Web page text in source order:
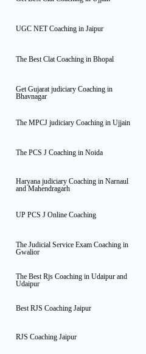
UGC NET Coaching in Jaipur
The Best Clat Coaching in Bhopal
Get Gujarat judiciary Coaching in
Bhavnagar
The MPCJ judiciary Coaching in Ujjain
The PCS J Coaching in Noida
Haryana judiciary Coaching in Narnaul
and Mahendragarh
UP PCS J Online Coaching
The Judicial Service Exam Coaching in
Gwalior
The Best Rjs Coaching in Udaipur and
Udaipur
Best RJS Coaching Jaipur
RJS Coaching Jaipur